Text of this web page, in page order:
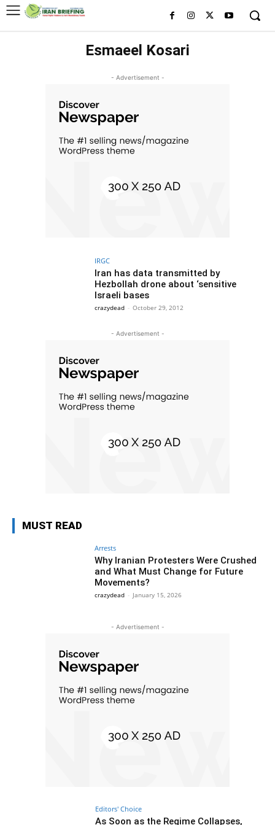
Esmaeel Kosari
- Advertisement -
IRGC
Iran has data transmitted by
Hezbollah drone about ‘sensitive
Israeli bases
crazydead - October 29, 2012
- Advertisement -
MUST READ
Arrests
Why Iranian Protesters Were Crushed
and What Must Change for Future
Movements?
crazydead - January 15, 2026
- Advertisement -
Editors' Choice
As Soon as the Regime Collapses,